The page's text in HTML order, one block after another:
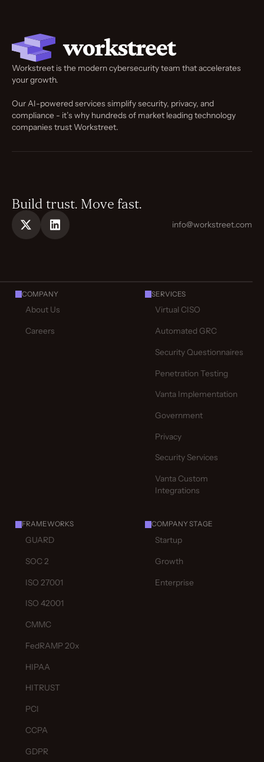
Workstreet is the modern cybersecurity team that accelerates
your growth.
Our AI-powered services simplify security, privacy, and
compliance - it’s why hundreds of market leading technology
companies trust Workstreet.
Build trust. Move fast.
info@workstreet.com
COMPANY
About Us
Careers
SERVICES
Virtual CISO
Automated GRC
Security Questionnaires
Penetration Testing
Vanta Implementation
Government
Privacy
Security Services
Vanta Custom
Integrations
FRAMEWORKS
GUARD
SOC 2
ISO 27001
ISO 42001
CMMC
FedRAMP 20x
HIPAA
HITRUST
PCI
CCPA
GDPR
COMPANY STAGE
Startup
Growth
Enterprise